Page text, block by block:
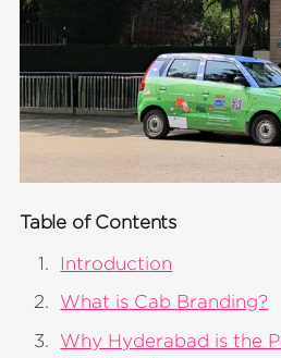
Table of Contents
Introduction
What is Cab Branding?
Why Hyderabad is the